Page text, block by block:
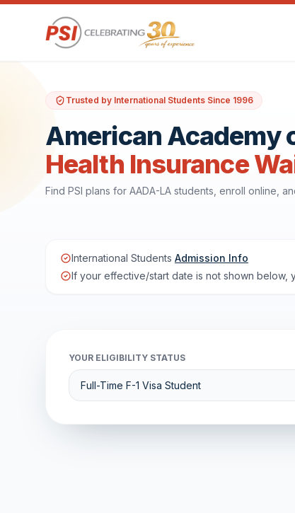
Trusted by International Students Since 1996
American Academy
Health Insurance
Find PSI plans for AADA-LA students, enroll online,
International Students Admission Info
If your effective/start date is not shown below,
YOUR ELIGIBILITY STATUS